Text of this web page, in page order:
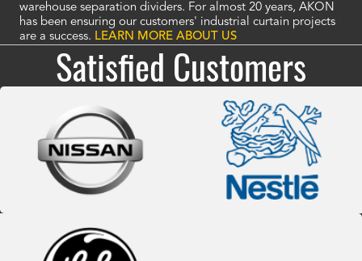
warehouse separation dividers. For almost 20 years, AKON
has been ensuring our customers' industrial curtain projects
are a success. LEARN MORE ABOUT US
Satisfied Customers